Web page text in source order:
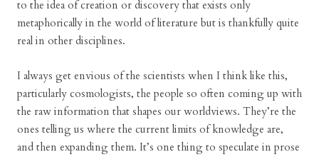
to the idea of creation or discovery that exists only
metaphorically in the world of literature but is thankfully quite
real in other disciplines.
I always get envious of the scientists when I think like this,
particularly cosmologists, the people so often coming up with
the raw information that shapes our worldviews. They’re the
ones telling us where the current limits of knowledge are,
and then expanding them. It’s one thing to speculate in prose